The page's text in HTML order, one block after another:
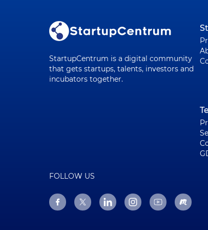
StartupCentrum is a digital community
that gets startups, talents, investors and
incubators together.
FOLLOW US